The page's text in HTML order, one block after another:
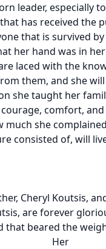
leader, especially
has received the
that is survived
her hand was in
laced with the
them, and she
she taught her
comfort,
much she
consisted of, will
Cheryl Koutsis,
are forever
that beared the
Her